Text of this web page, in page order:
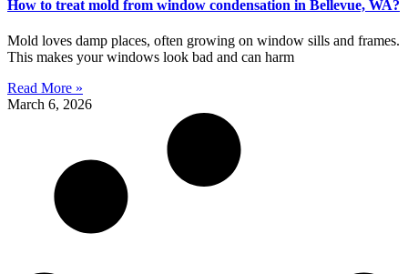
How to treat mold from window condensation in Bellevue, WA?
Mold loves damp places, often growing on window sills and frames.
This makes your windows look bad and can harm
Read More »
March 6, 2026